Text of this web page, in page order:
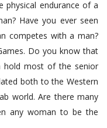
physical endurance of a
Have you ever seen
competes with a man?
Do you know that
hold most of the senior
both to the Western
world. Are there many
any woman to be the